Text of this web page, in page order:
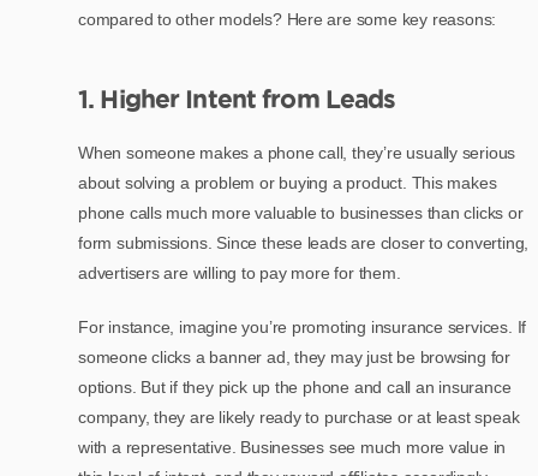
compared to other models? Here are some key reasons:
1. Higher Intent from Leads
When someone makes a phone call, they’re usually serious
about solving a problem or buying a product. This makes
phone calls much more valuable to businesses than clicks or
form submissions. Since these leads are closer to converting,
advertisers are willing to pay more for them.
For instance, imagine you’re promoting insurance services. If
someone clicks a banner ad, they may just be browsing for
options. But if they pick up the phone and call an insurance
company, they are likely ready to purchase or at least speak
with a representative. Businesses see much more value in